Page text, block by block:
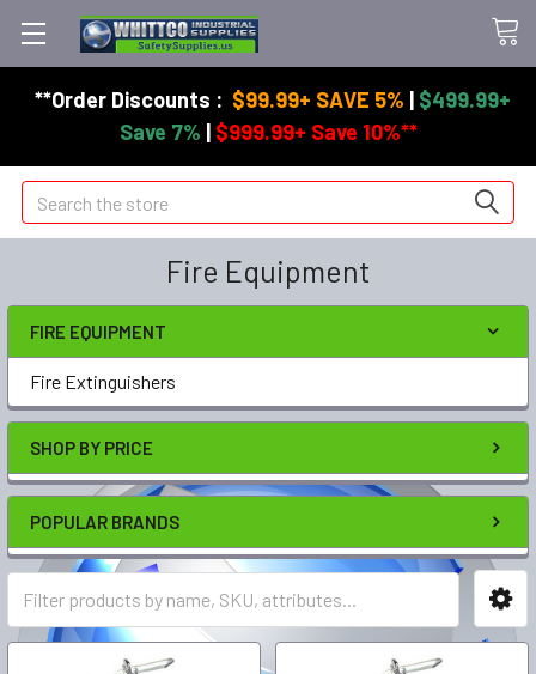
**Order Discounts : $99.99+ SAVE 5% | $499.99+
Save 7% | $999.99+ Save 10%**
Search
Fire Equipment
FIRE EQUIPMENT
Fire Extinguishers
SHOP BY PRICE
POPULAR BRANDS